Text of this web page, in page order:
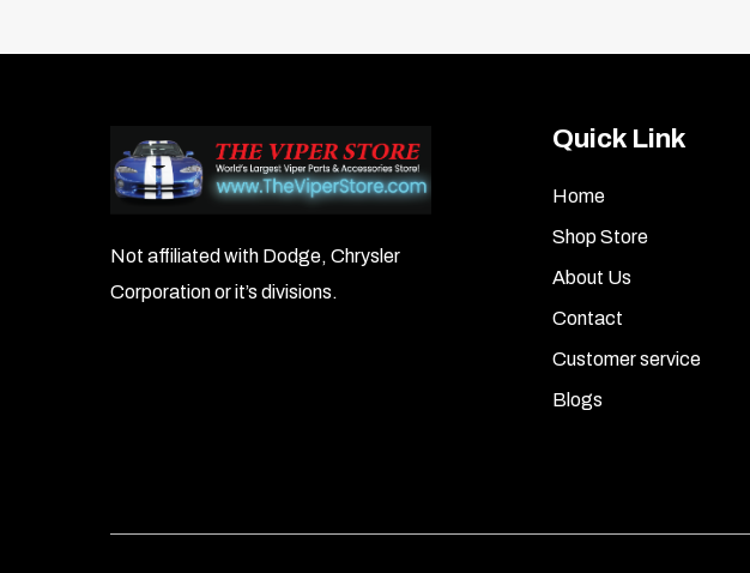
Not affiliated with Dodge, Chrysler
Corporation or it’s divisions.
Quick Link
Home
Shop Store
About Us
Contact
Customer service
Blogs